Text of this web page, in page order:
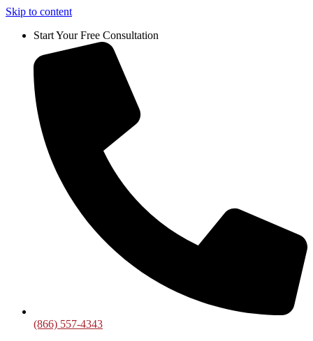
Skip to content
Start Your Free Consultation
(866) 557-4343